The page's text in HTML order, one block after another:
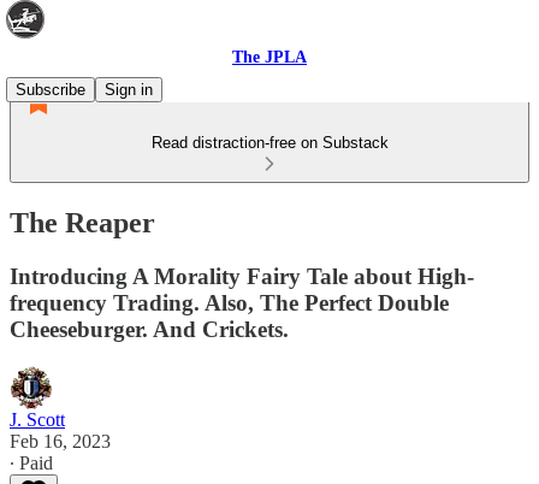
The JPLA
Subscribe
Sign in
Read distraction-free on Substack
The Reaper
Introducing A Morality Fairy Tale about High-
frequency Trading. Also, The Perfect Double
Cheeseburger. And Crickets.
J. Scott
Feb 16, 2023
∙ Paid